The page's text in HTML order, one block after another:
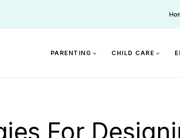
PARENTING CHILD CARE
For